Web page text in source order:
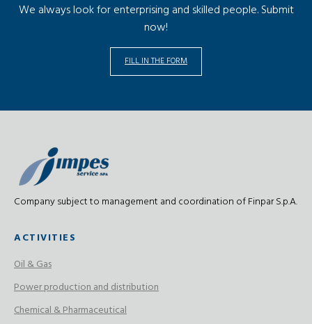
We always look for enterprising and skilled people. Submit
now!
FILL IN THE FORM
Company subject to management and coordination of Finpar S.p.A.
ACTIVITIES
Oil & Gas
Power production and distribution
Chemical & Pharmaceutical